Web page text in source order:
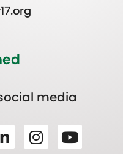
media